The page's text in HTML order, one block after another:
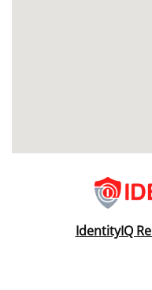
IdentityIQ